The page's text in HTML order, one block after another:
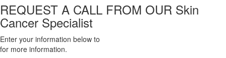
REQUEST A CALL FROM OUR Skin
Cancer Specialist
Enter your information below to
for more information.